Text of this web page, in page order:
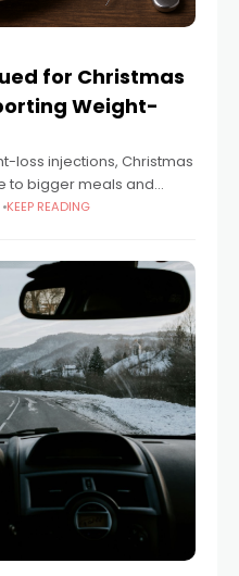
for Christmas
Weight-
loss injections, Christmas
to bigger meals and
to portion sizes,
KEEP READING